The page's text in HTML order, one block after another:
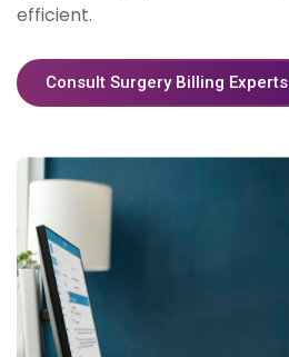
efficient.
Consult Surgery Billing Experts